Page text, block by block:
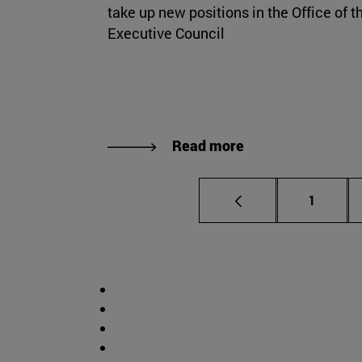
take up new positions in the Office of
Executive Council
Read more
Page
1